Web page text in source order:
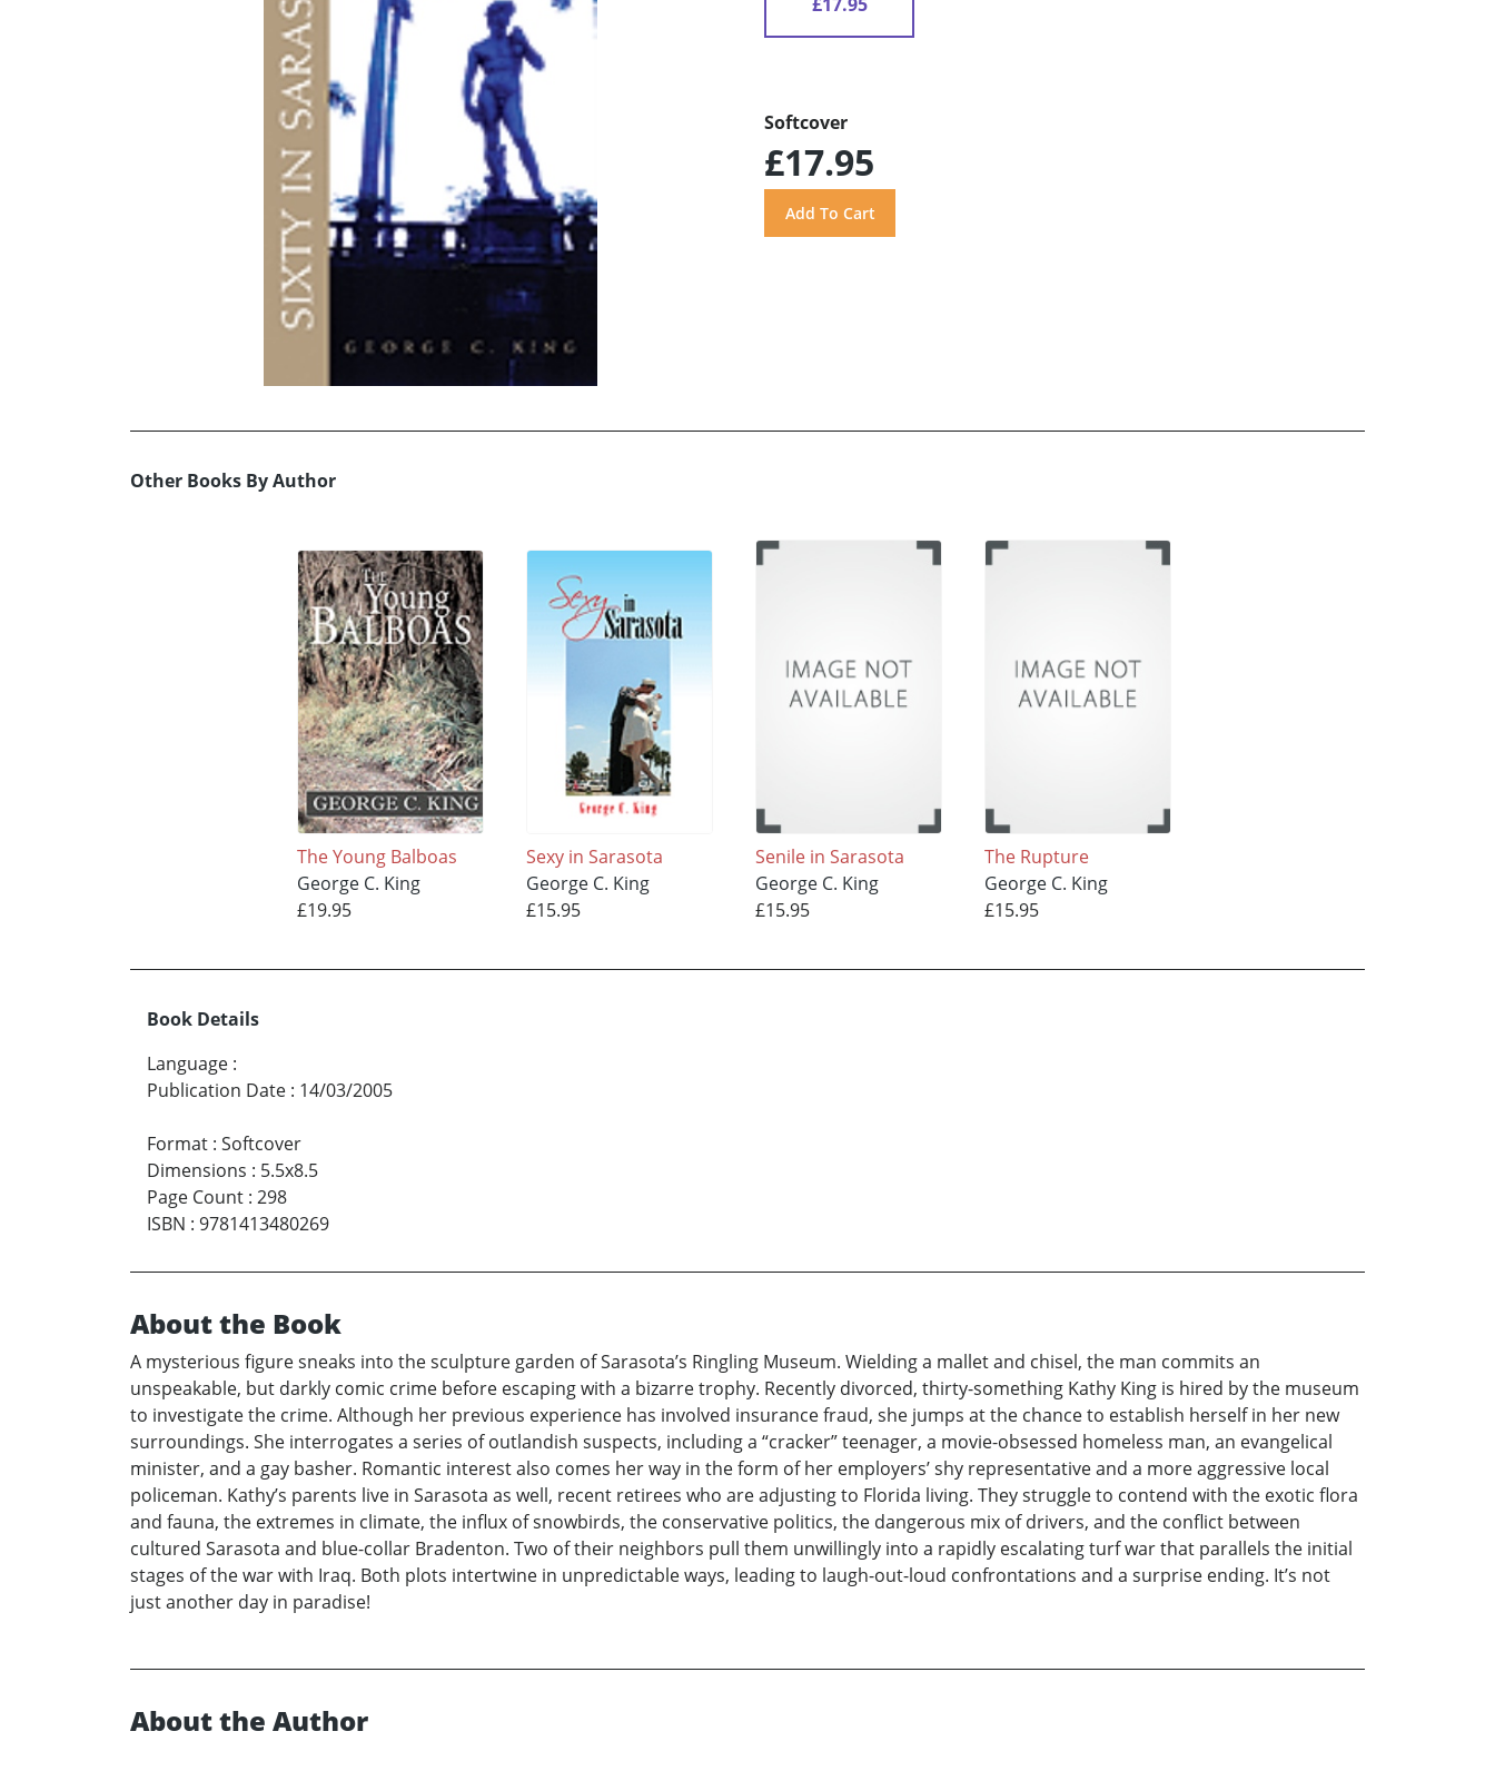
Softcover
£17.95
Other Books By Author
The Young Balboas
George C. King
£19.95
Sexy in Sarasota
George C. King
£15.95
Senile in Sarasota
George C. King
£15.95
The Rupture
George C. King
£15.95
Book Details
Language :
Publication Date : 14/03/2005
Format : Softcover
Dimensions : 5.5x8.5
Page Count : 298
ISBN : 9781413480269
About the Book
A mysterious figure sneaks into the sculpture garden of Sarasota’s Ringling Museum. Wielding a mallet and chisel, the man commits an
unspeakable, but darkly comic crime before escaping with a bizarre trophy. Recently divorced, thirty-something Kathy King is hired by the museum
to investigate the crime. Although her previous experience has involved insurance fraud, she jumps at the chance to establish herself in her new
surroundings. She interrogates a series of outlandish suspects, including a “cracker” teenager, a movie-obsessed homeless man, an evangelical
minister, and a gay basher. Romantic interest also comes her way in the form of her employers’ shy representative and a more aggressive local
policeman. Kathy’s parents live in Sarasota as well, recent retirees who are adjusting to Florida living. They struggle to contend with the exotic flora
and fauna, the extremes in climate, the influx of snowbirds, the conservative politics, the dangerous mix of drivers, and the conflict between
cultured Sarasota and blue-collar Bradenton. Two of their neighbors pull them unwillingly into a rapidly escalating turf war that parallels the initial
stages of the war with Iraq. Both plots intertwine in unpredictable ways, leading to laugh-out-loud confrontations and a surprise ending. It’s not
just another day in paradise!
About the Author